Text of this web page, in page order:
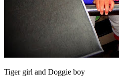
Tiger girl and Doggie boy